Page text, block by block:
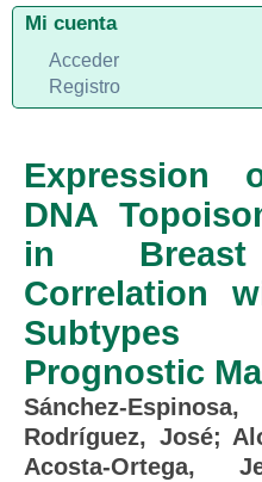
Expression
DNA
in Breast
Correlation
Prognostic
Sánchez-
Rodríguez, José;
Acosta-Ortega,
Mi cuenta
Acceder
Registro